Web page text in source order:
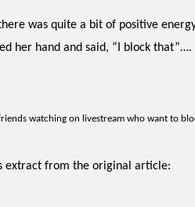
was quite a bit of positive
her hand and said, “I block
watching on livestream who want to
extract from the original article: